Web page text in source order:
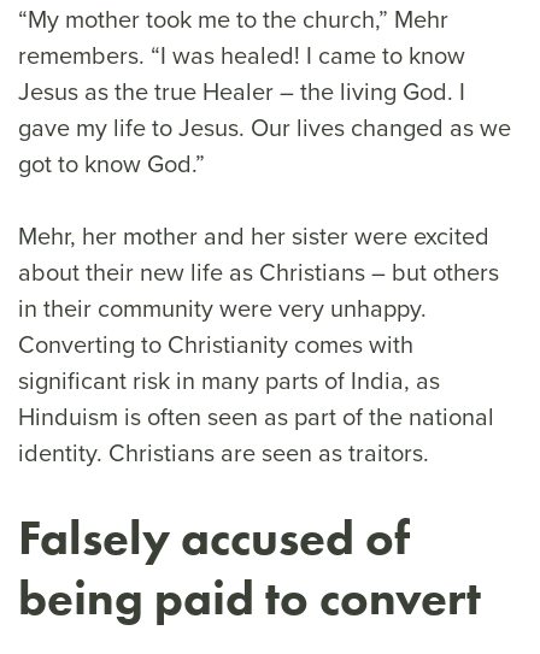
“My mother took me to the church,” Mehr
remembers. “I was healed! I came to know
Jesus as the true Healer – the living God. I
gave my life to Jesus. Our lives changed as we
got to know God.”
Mehr, her mother and her sister were excited
about their new life as Christians – but others
in their community were very unhappy.
Converting to Christianity comes with
significant risk in many parts of India, as
Hinduism is often seen as part of the national
identity. Christians are seen as traitors.
Falsely accused of
being paid to convert